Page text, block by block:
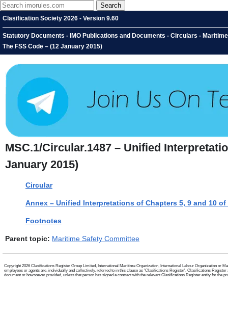
Clasification Society 2026 - Version 9.60
Statutory Documents - IMO Publications and Documents - Circulars -
The FSS Code – (12 January 2015)
MSC.1/Circular.1487 – Unified
January 2015)
Circular
Annex – Unified Interpretations of Chapters 5, 9 and 10 of
Footnotes
Parent topic: Maritime Safety Committee
Copyright 2026 Clasifications Register Group Limited, International Maritime Organization, International Labour Organization or
employees or agents are, individually and collectively, referred to in this clause as 'Clasifications Register'. Clasifications
document or howsoever provided, unless that person has signed a contract with the relevant Clasifications Register entity for